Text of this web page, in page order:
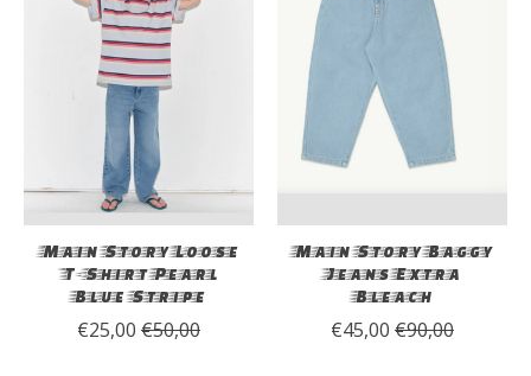
Main Story Loose
T-Shirt Pearl
Blue Stripe
€25,00 €50,00
Main Story Baggy
Jeans Extra
Bleach
€45,00 €90,00